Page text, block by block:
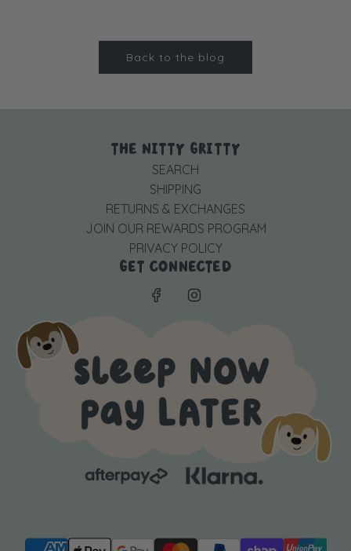
Back to the blog
THE NITTY GRITTY
SEARCH
SHIPPING
RETURNS & EXCHANGES
JOIN OUR REWARDS PROGRAM
PRIVACY POLICY
GET CONNECTED